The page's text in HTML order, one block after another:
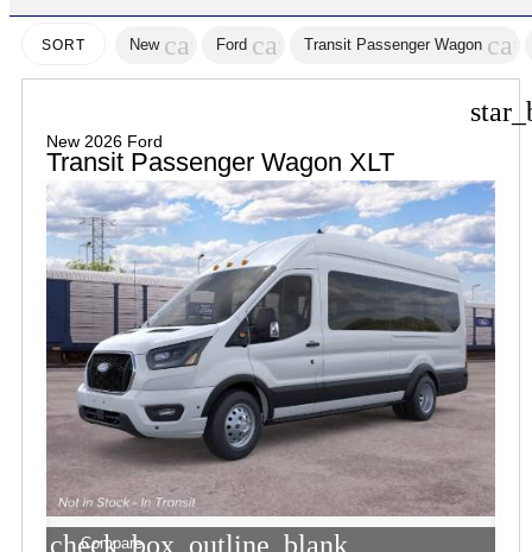
SORT New cancel
Ford cancelTransit Passenger Wagon
New 2026 Ford
Transit Passenger Wagon XLT
check_box_outline_blank
Compare